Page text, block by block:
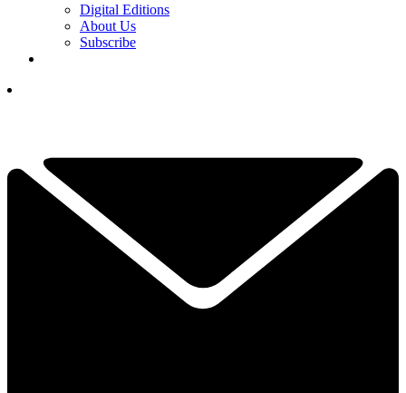
Digital Editions
About Us
Subscribe